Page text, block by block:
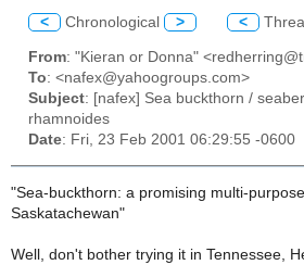
< Chronological > <
From: "Kieran or Donna"
To: <nafex@yahoogroups.com>
Subject: [nafex] Sea buckthorn /
rhamnoides
Date: Fri, 23 Feb 2001 06:29:55 -0600
"Sea-buckthorn: a promising multi-
Saskatachewan"
Well, don't bother trying it in Tennessee,